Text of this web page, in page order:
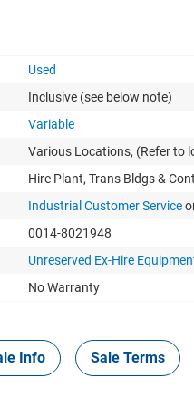
Used
Inclusive (see below note)
Variable
Various Locations, (Refer to
Hire Plant, Trans Bldgs &
Industrial Customer Service
0014-8021948
Unreserved Ex-Hire
No Warranty
Info Sale Terms